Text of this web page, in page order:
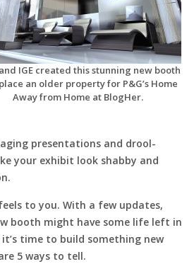
IGE created this stunning new booth
an older property for P&G’s Home
Away from Home at BlogHer.
presentations and drool-
your exhibit look shabby and
to you. With a few updates,
booth might have some life left in
time to build something new
5 ways to tell.